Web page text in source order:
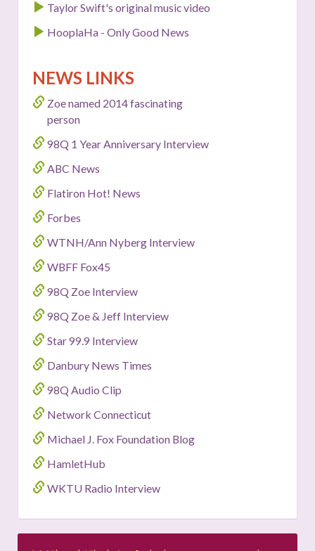
Taylor Swift's original music video
HooplaHa - Only Good News
NEWS LINKS
Zoe named 2014 fascinating
person
98Q 1 Year Anniversary Interview
ABC News
Flatiron Hot! News
Forbes
WTNH/Ann Nyberg Interview
WBFF Fox45
98Q Zoe Interview
98Q Zoe & Jeff Interview
Star 99.9 Interview
Danbury News Times
98Q Audio Clip
Network Connecticut
Michael J. Fox Foundation Blog
HamletHub
WKTU Radio Interview